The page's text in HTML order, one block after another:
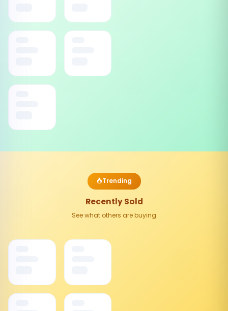
Trending
Recently Sold
See what others are buying